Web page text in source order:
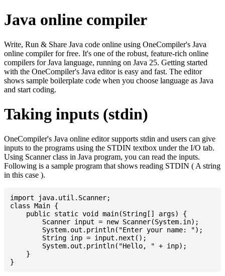
Java online compiler
Write, Run & Share Java code online using OneCompiler's Java
online compiler for free. It's one of the robust, feature-rich online
compilers for Java language, running on Java 25. Getting started
with the OneCompiler's Java editor is easy and fast. The editor
shows sample boilerplate code when you choose language as Java
and start coding.
Taking inputs (stdin)
OneCompiler's Java online editor supports stdin and users can give
inputs to the programs using the STDIN textbox under the I/O tab.
Using Scanner class in Java program, you can read the inputs.
Following is a sample program that shows reading STDIN ( A string
in this case ).
import java.util.Scanner;
class Main {
    public static void main(String[] args) {
    }